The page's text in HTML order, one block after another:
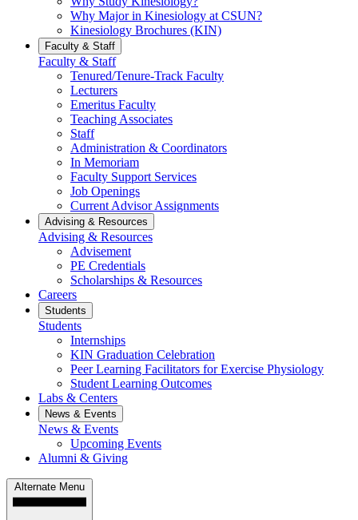
Why Major in Kinesiology at CSUN?
Kinesiology Brochures (KIN)
Faculty & Staff
Faculty & Staff
Tenured/Tenure-Track Faculty
Lecturers
Emeritus Faculty
Teaching Associates
Staff
Administration & Coordinators
In Memoriam
Faculty Support Services
Job Openings
Current Advisor Assignments
Advising & Resources
Advising & Resources
Advisement
PE Credentials
Scholarships & Resources
Careers
Students
Students
Internships
KIN Graduation Celebration
Peer Learning Facilitators for Exercise Physiology
Student Learning Outcomes
Labs & Centers
News & Events
News & Events
Upcoming Events
Alumni & Giving
Alternate Menu